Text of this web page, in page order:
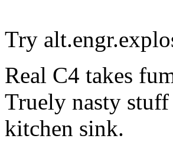
Try
Real C4 takes
Truely nasty
kitchen sink.